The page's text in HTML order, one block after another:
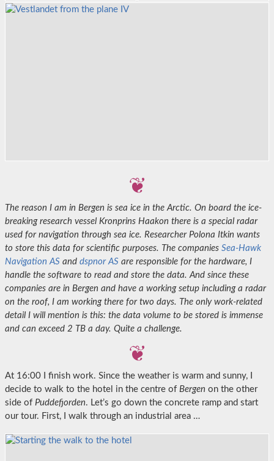
The reason I am in Bergen is sea ice in the Arctic. On board the ice-
breaking research vessel Kronprins Haakon there is a special radar
used for navigation through sea ice. Researcher Polona Itkin wants
to store this data for scientific purposes. The companies Sea-Hawk
Navigation AS and dspnor AS are responsible for the hardware, I
handle the software to read and store the data. And since these
companies are in Bergen and have a working setup including a radar
on the roof, I am working there for two days. The only work-related
detail I will mention is this: the data volume to be stored is immense
and can exceed 2 TB a day. Quite a challenge.
At 16:00 I finish work. Since the weather is warm and sunny, I
decide to walk to the hotel in the centre of Bergen on the other
side of Puddefjorden. Let’s go down the concrete ramp and start
our tour. First, I walk through an industrial area …